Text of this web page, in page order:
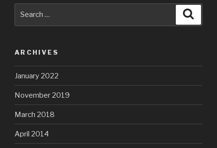
ARCHIVES
January 2022
November 2019
March 2018
April 2014